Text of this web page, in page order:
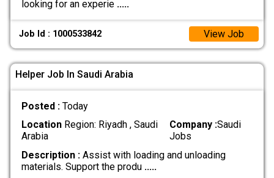
looking for an experie .....
Job Id : 1000533842 View Job
Helper Job In Saudi Arabia
Posted : Today
LocationRegion: Riyadh , Saudi
Arabia
Company :Saudi
Jobs
Description :Assist with loading and unloading
materials. Support the produ .....